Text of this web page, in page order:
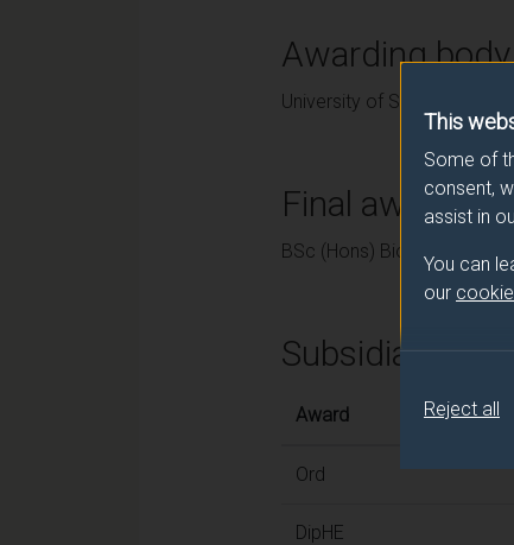
This
Some of
consent,
assist in
You can
our
Reject all
Awarding body
University of Surrey
Final award
BSc (Hons) Biomedical
Subsidiary
Award
Ord
DipHE